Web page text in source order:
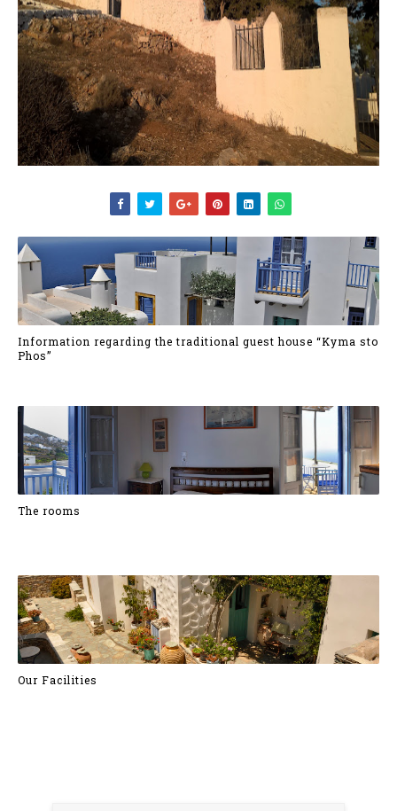
Information regarding the traditional guest house “Kyma sto
Phos”
The rooms
Our Facilities